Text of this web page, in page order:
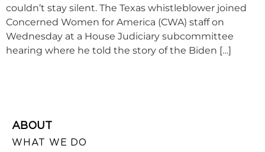
couldn’t stay silent. The Texas whistleblower joined
Concerned Women for America (CWA) staff on
Wednesday at a House Judiciary subcommittee
hearing where he told the story of the Biden […]
ABOUT
WHAT WE DO